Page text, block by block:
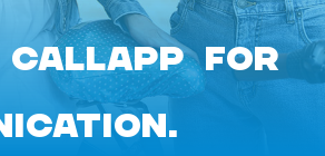
CALLAPP FOR